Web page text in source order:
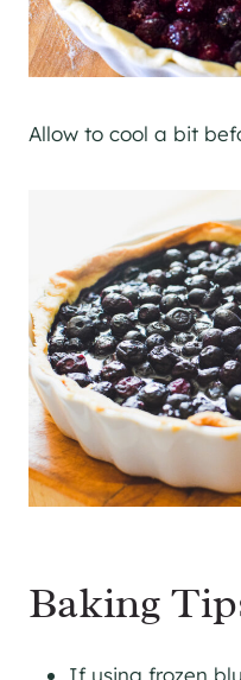
Allow to cool a bit
Baking
If using frozen